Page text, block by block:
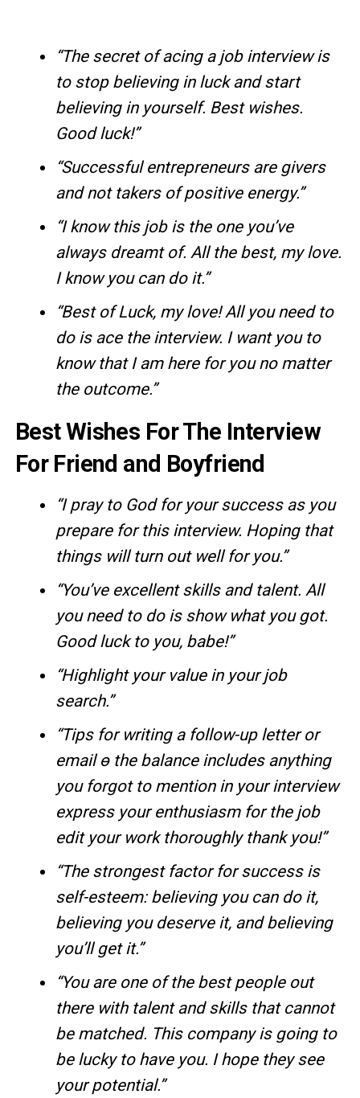
“The secret of acing a job interview is
to stop believing in luck and start
believing in yourself. Best wishes.
Good luck!”
“Successful entrepreneurs are givers
and not takers of positive energy.”
“I know this job is the one you’ve
always dreamt of. All the best, my love.
I know you can do it.”
“Best of Luck, my love! All you need to
do is ace the interview. I want you to
know that I am here for you no matter
the outcome.”
Best Wishes For The Interview
For Friend and Boyfriend
“I pray to God for your success as you
prepare for this interview. Hoping that
things will turn out well for you.”
“You’ve excellent skills and talent. All
you need to do is show what you got.
Good luck to you, babe!”
“Highlight your value in your job
search.”
“Tips for writing a follow-up letter or
email ө the balance includes anything
you forgot to mention in your interview
express your enthusiasm for the job
edit your work thoroughly thank you!”
“The strongest factor for success is
self-esteem: believing you can do it,
believing you deserve it, and believing
you’ll get it.”
“You are one of the best people out
there with talent and skills that cannot
be matched. This company is going to
be lucky to have you. I hope they see
your potential.”